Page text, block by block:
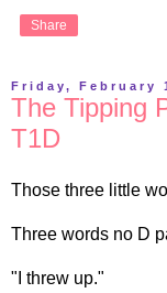
Share
Friday, February
The Tipping
T1D
Those three little
Three words no D
"I threw up."